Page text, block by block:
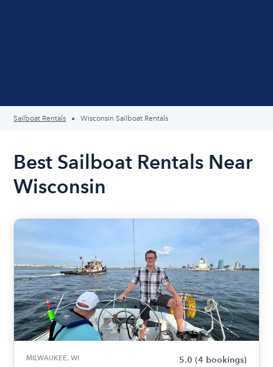
Sailboat Rentals Wisconsin Sailboat Rentals
Best Sailboat Rentals Near
Wisconsin
MILWAUKEE, WI 5.0 (4 bookings)